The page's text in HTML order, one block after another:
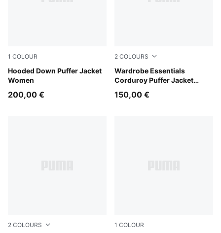
1 COLOUR
Hooded Down Puffer Jacket
Women
Light Moss
200,00 €
2 COLOURS
Wardrobe Essentials
Corduroy Puffer Jacket
Alpine Snow
150,00 €
2 COLOURS 1 COLOUR